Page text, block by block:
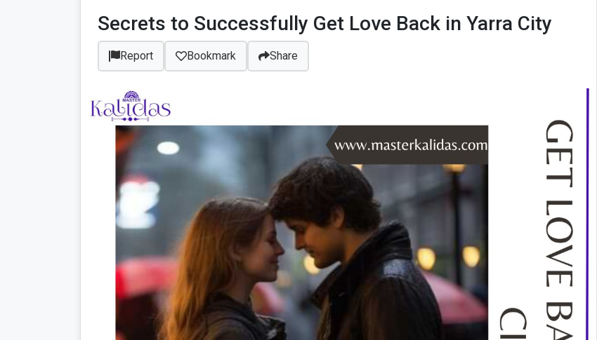
Secrets to Successfully Get Love Back in Yarra City
Report Bookmark Share